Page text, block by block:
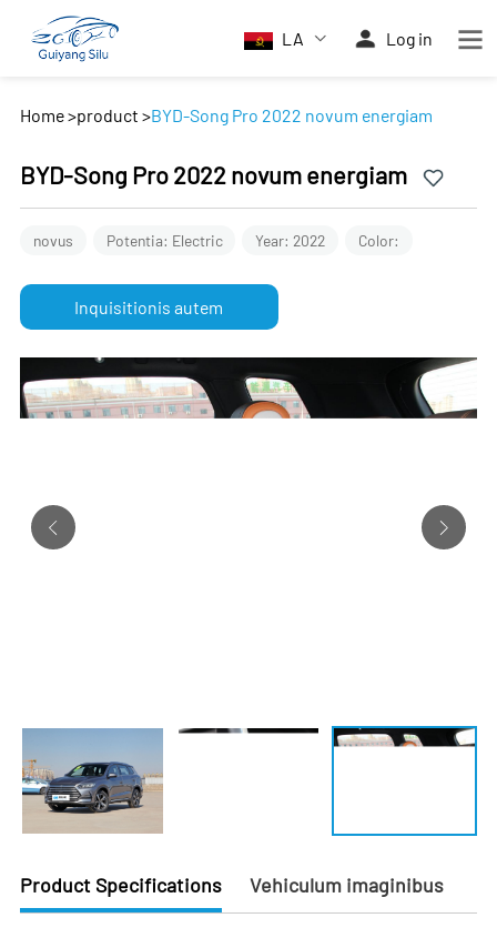
LA Log in
Home>product >BYD-Song Pro 2022 novum energiam
BYD-Song Pro 2022 novum energiam
novus Potentia: Electric Year: 2022 Color:
Inquisitionis autem
Product Specifications Vehiculum imaginibus